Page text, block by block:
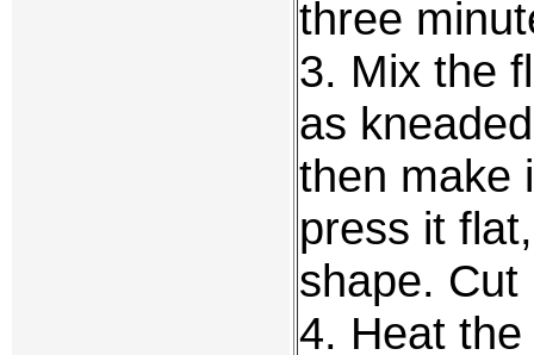
three
3. Mix the
as
then make
press it
shape.
4. Heat